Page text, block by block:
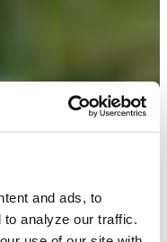
and ads, to
analyze our traffic.